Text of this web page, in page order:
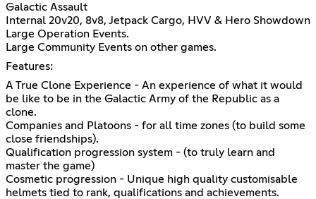
Galactic Assault
Internal 20v20, 8v8, Jetpack Cargo, HVV & Hero Showdown
Large Operation Events.
Large Community Events on other games.
Features:
A True Clone Experience - An experience of what it would
be like to be in the Galactic Army of the Republic as a
clone.
Companies and Platoons - for all time zones (to build some
close friendships).
Qualification progression system - (to truly learn and
master the game)
Cosmetic progression - Unique high quality customisable
helmets tied to rank, qualifications and achievements.